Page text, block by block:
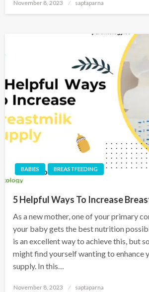
November 8, 2023 saptaparna
BABIES BREASTFEEDING
5 Helpful Ways To Increase
As a new mother, one of your primary
your baby gets the best nutrition
is an excellent way to achieve this, but
might find yourself wanting to enhance
supply. In this…
November 8, 2023 saptaparna